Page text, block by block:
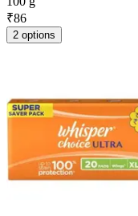
₹86
2 options